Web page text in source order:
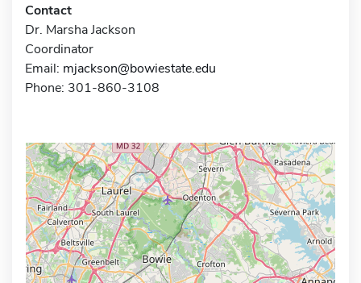
Contact
Dr. Marsha Jackson
Coordinator
Email: mjackson@bowiestate.edu
Phone: 301-860-3108